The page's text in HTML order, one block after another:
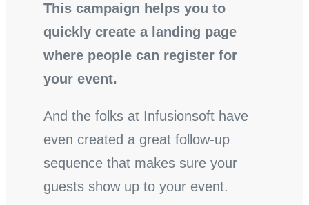
This campaign helps you to
quickly create a landing page
where people can register for
your event.
And the folks at Infusionsoft have
even created a great follow-up
sequence that makes sure your
guests show up to your event.